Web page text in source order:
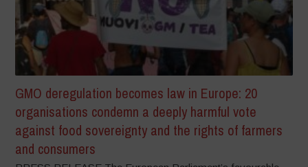
GMO deregulation becomes law in Europe: 20
organisations condemn a deeply harmful vote
against food sovereignty and the rights of farmers
and consumers